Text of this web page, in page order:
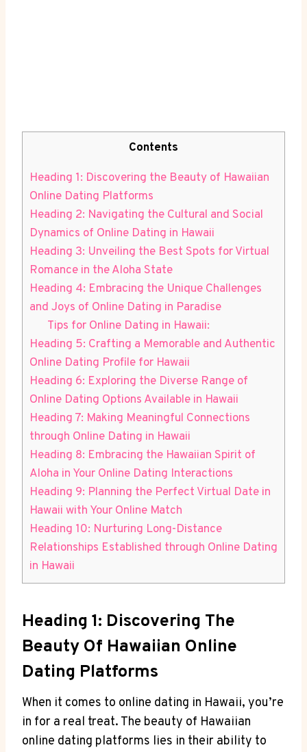
Contents
Heading 1: ​Discovering the Beauty of Hawaiian
Online Dating Platforms
Heading 2: Navigating the Cultural and Social​
Dynamics of ​Online Dating ⁤in‍ Hawaii
Heading 3:⁢ Unveiling ⁤the Best Spots for‍ Virtual
Romance in the Aloha State
Heading 4: ‌Embracing the Unique ⁢Challenges ​
and Joys of ‍Online Dating in Paradise
Tips for Online Dating in Hawaii:
Heading 5: Crafting a Memorable and Authentic
Online Dating Profile for Hawaii
Heading 6: Exploring the ⁢Diverse Range of
Online Dating Options Available in Hawaii
Heading 7: Making⁣ Meaningful Connections
through Online ⁣Dating in Hawaii
Heading ⁤8: Embracing the Hawaiian ⁣Spirit ⁤of
Aloha in ⁣Your Online Dating Interactions
Heading 9: Planning the Perfect Virtual Date ⁣in‌
Hawaii ​with ‍Your Online Match
Heading 10: Nurturing Long-Distance
Relationships​ Established through Online ⁤Dating
in Hawaii
Heading 1: ​Discovering The
Beauty Of Hawaiian Online
Dating Platforms
When it comes to online dating ‍in Hawaii, you’re
in‌ for a real ⁣treat. The beauty of Hawaiian
online dating platforms lies in their⁣ ability to ​